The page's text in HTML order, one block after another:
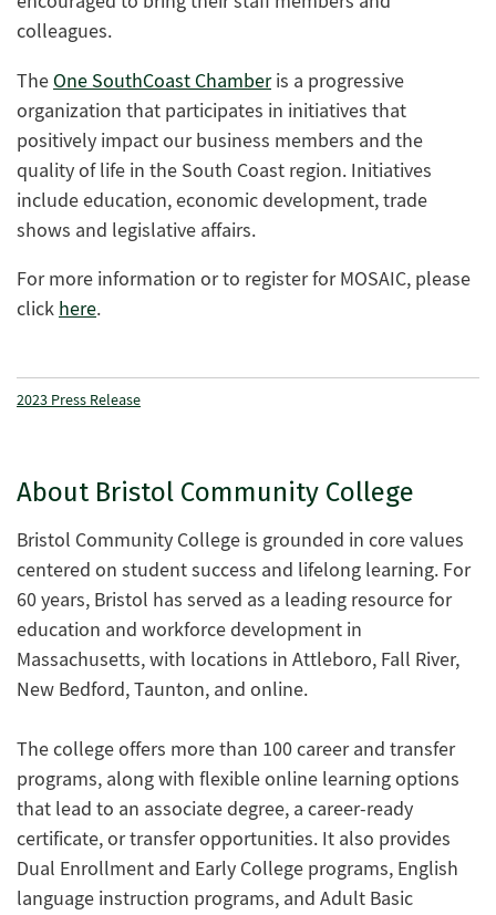
colleagues.
TheOne SouthCoast Chamberis a progressive
organization that participates in initiatives that
positively impact our business members and the
quality of life in the South Coast region. Initiatives
include education, economic development, trade
shows and legislative affairs.
For more information or to register for MOSAIC, please
click here.
2023 Press Release
About Bristol Community College
Bristol Community College is grounded in core values
centered on student success and lifelong learning. For
60 years, Bristol has served as a leading resource for
education and workforce development in
Massachusetts, with locations in Attleboro, Fall River,
New Bedford, Taunton, and online.
The college offers more than 100 career and transfer
programs, along with flexible online learning options
that lead to an associate degree, a career-ready
certificate, or transfer opportunities. It also provides
Dual Enrollment and Early College programs, English
language instruction programs, and Adult Basic